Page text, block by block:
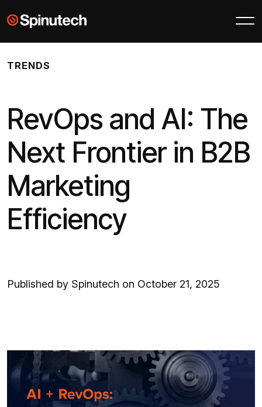
Skip to main contentSpinutech
TRENDS
RevOps and AI: The
Next Frontier in B2B
Marketing
Efficiency
Published by Spinutech on October 21, 2025